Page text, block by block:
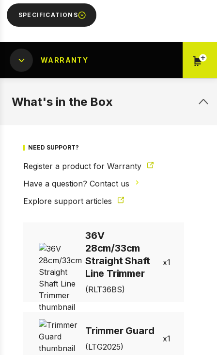
Prev 1 of 9
SPECIFICATIONS
WARRANTY
What's in the Box
NEED SUPPORT?
Register a product for Warranty
Have a question? Contact us
Explore support articles
36V
28cm/33cm
Straight Shaft
Line Trimmer
(RLT36BS)
1
Trimmer Guard
(LTG2025)
1